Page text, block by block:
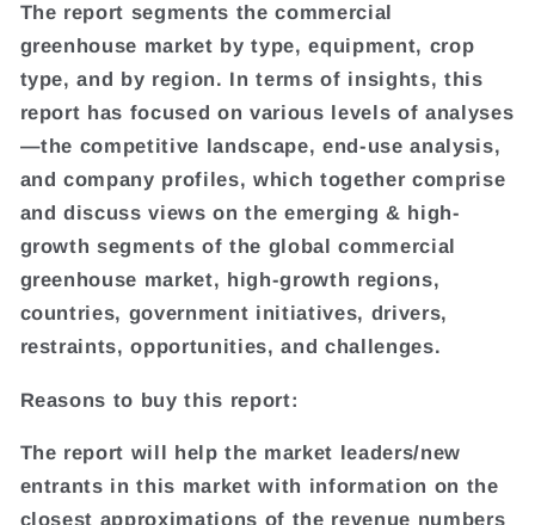
The report segments the commercial
greenhouse market by type, equipment, crop
type, and by region. In terms of insights, this
report has focused on various levels of analyses
—the competitive landscape, end-use analysis,
and company profiles, which together comprise
and discuss views on the emerging & high-
growth segments of the global commercial
greenhouse market, high-growth regions,
countries, government initiatives, drivers,
restraints, opportunities, and challenges.
Reasons to buy this report:
The report will help the market leaders/new
entrants in this market with information on the
closest approximations of the revenue numbers